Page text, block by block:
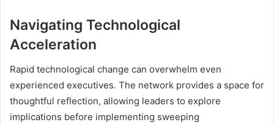
Navigating Technological
Acceleration
Rapid technological change can overwhelm even
experienced executives. The network provides a space for
thoughtful reflection, allowing leaders to explore
implications before implementing sweeping